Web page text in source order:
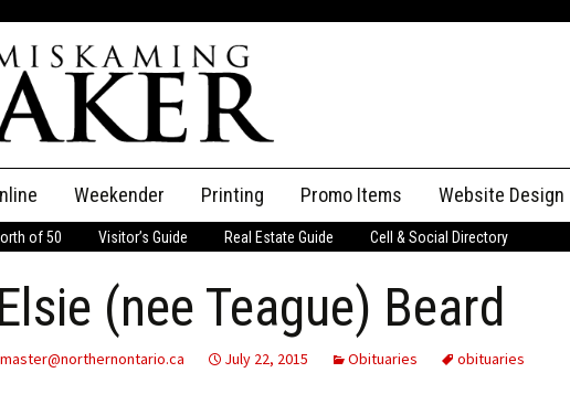
Classifieds
Place an Ad
Weekender Printing Promo Items Website Design
of 50 Visitor’s Guide Real Estate Guide Cell & Social Directory
(nee Teague) Beard
July 22, 2015 Obituaries obituaries